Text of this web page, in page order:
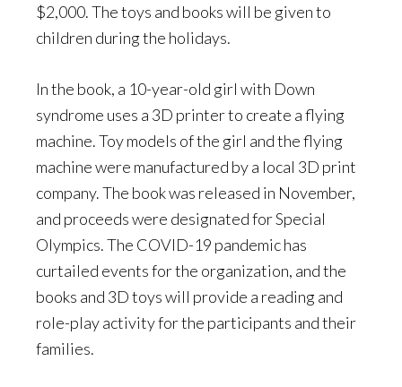
$2,000. The toys and books will be given to
children during the holidays.
In the book, a 10-year-old girl with Down
syndrome uses a 3D printer to create a flying
machine. Toy models of the girl and the flying
machine were manufactured by a local 3D print
company. The book was released in November,
and proceeds were designated for Special
Olympics. The COVID-19 pandemic has
curtailed events for the organization, and the
books and 3D toys will provide a reading and
role-play activity for the participants and their
families.